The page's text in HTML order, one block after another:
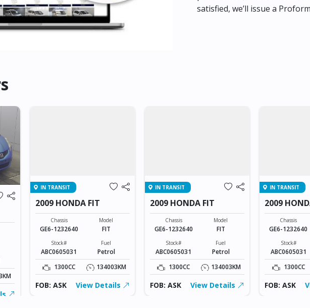
satisfied, we’ll issue a
IN TRANSIT
2009 HONDA FIT
Chassis
GE6-1232640
Model
FIT
Stock#
ABC0605031
Fuel
Petrol
1300CC
134003KM
FOB: ASK View Details
IN TRANSIT
2009 HONDA FIT
Chassis
GE6-1232640
Model
FIT
Stock#
ABC0605031
Fuel
Petrol
1300CC
134003KM
FOB: ASK View Details
IN TRANSIT
2009
Chassis
GE6-1232640
Stock#
ABC0605031
1300CC
FOB: ASK